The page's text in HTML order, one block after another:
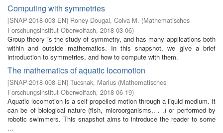
Computing with symmetries
[SNAP-2018-003-EN] Roney-Dougal, Colva M. (Mathematisches
Forschungsinstitut Oberwolfach, 2018-03-06)
Group theory is the study of symmetry, and has many applications both
within and outside mathematics. In this snapshot, we give a brief
introduction to symmetries, and how to compute with them.
The mathematics of aquatic locomotion
[SNAP-2018-008-EN] Tucsnak, Marius (Mathematisches
Forschungsinstitut Oberwolfach, 2018-06-19)
Aquatic locomotion is a self-propelled motion through a liquid medium. It
can be of biological nature (fish, microorganisms,. . .) or performed by
robotic swimmers. This snapshot aims to introduce the reader to some
...